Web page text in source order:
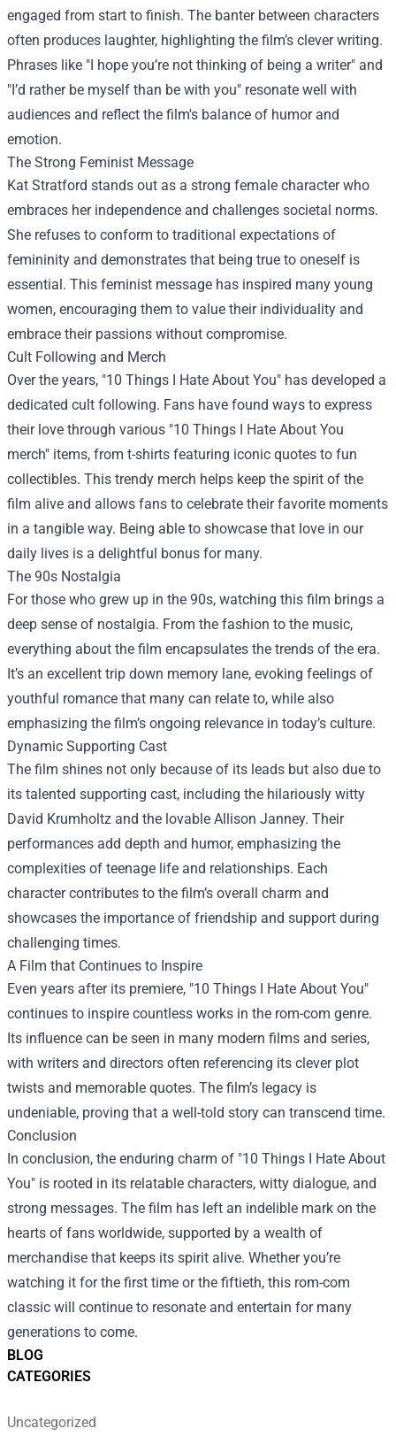
BLOG
CATEGORIES
Uncategorized
engaged from start to finish. The banter between characters
often produces laughter, highlighting the film’s clever writing.
Phrases like "I hope you’re not thinking of being a writer" and
"I’d rather be myself than be with you" resonate well with
audiences and reflect the film's balance of humor and
emotion.
The Strong Feminist Message
Kat Stratford stands out as a strong female character who
embraces her independence and challenges societal norms.
She refuses to conform to traditional expectations of
femininity and demonstrates that being true to oneself is
essential. This feminist message has inspired many young
women, encouraging them to value their individuality and
embrace their passions without compromise.
Cult Following and Merch
Over the years, "10 Things I Hate About You" has developed a
dedicated cult following. Fans have found ways to express
their love through various "10 Things I Hate About You
merch" items, from t-shirts featuring iconic quotes to fun
collectibles. This trendy merch helps keep the spirit of the
film alive and allows fans to celebrate their favorite moments
in a tangible way. Being able to showcase that love in our
daily lives is a delightful bonus for many.
The 90s Nostalgia
For those who grew up in the 90s, watching this film brings a
deep sense of nostalgia. From the fashion to the music,
everything about the film encapsulates the trends of the era.
It’s an excellent trip down memory lane, evoking feelings of
youthful romance that many can relate to, while also
emphasizing the film’s ongoing relevance in today’s culture.
Dynamic Supporting Cast
The film shines not only because of its leads but also due to
its talented supporting cast, including the hilariously witty
David Krumholtz and the lovable Allison Janney. Their
performances add depth and humor, emphasizing the
complexities of teenage life and relationships. Each
character contributes to the film’s overall charm and
showcases the importance of friendship and support during
challenging times.
A Film that Continues to Inspire
Even years after its premiere, "10 Things I Hate About You"
continues to inspire countless works in the rom-com genre.
Its influence can be seen in many modern films and series,
with writers and directors often referencing its clever plot
twists and memorable quotes. The film’s legacy is
undeniable, proving that a well-told story can transcend time.
Conclusion
In conclusion, the enduring charm of "10 Things I Hate About
You" is rooted in its relatable characters, witty dialogue, and
strong messages. The film has left an indelible mark on the
hearts of fans worldwide, supported by a wealth of
merchandise that keeps its spirit alive. Whether you’re
watching it for the first time or the fiftieth, this rom-com
classic will continue to resonate and entertain for many
generations to come.